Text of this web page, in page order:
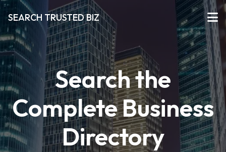
SEARCH TRUSTED BIZ
Search the
Complete Business
Directory